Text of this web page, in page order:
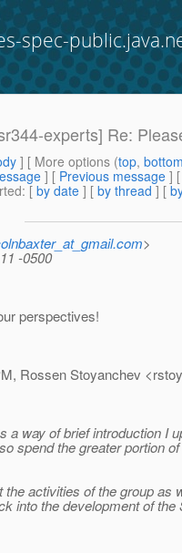
spec-
experts] Re:
] [ More options (top,
] [ Previous message ]
: [ by date ] [ by thread ] [
>
-0500
perspectives!
Rossen Stoyanchev
a way of brief introduction I
spend the greater portion
the activities of the group as
into the development of